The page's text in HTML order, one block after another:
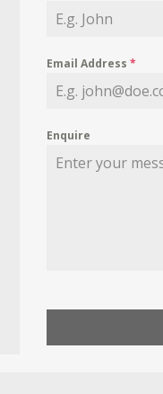
Email Address*
Enquire